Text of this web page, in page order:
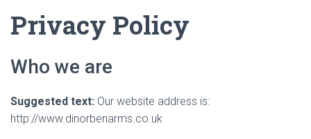
Privacy Policy
Who we are
Suggested text: Our website address is:
http://www.dinorbenarms.co.uk